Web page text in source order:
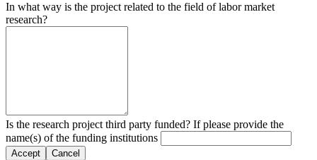
In what way is the project related to the field of labor market
research?
Is the research project third party funded? If please provide the
name(s) of the funding institutions
Accept Cancel